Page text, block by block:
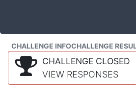
CHALLENGE INFOCHALLENGE
CHALLENGE CLOSED
VIEW RESPONSES